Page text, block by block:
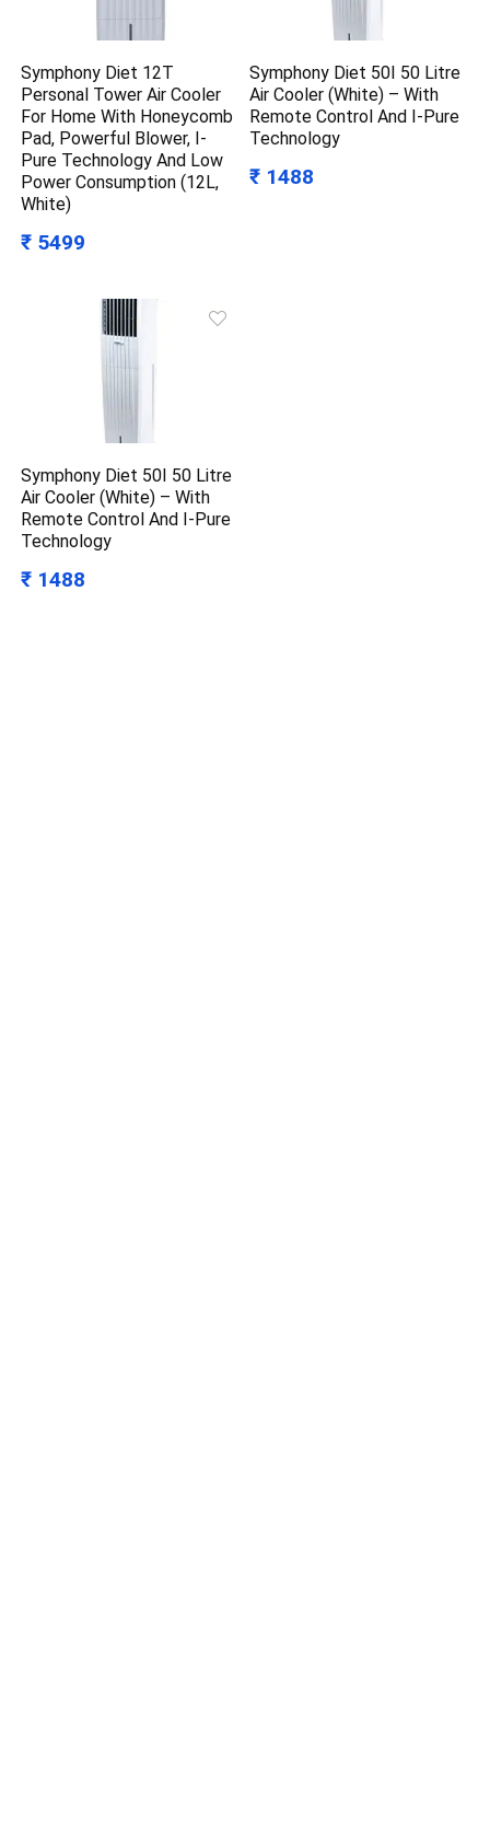
Symphony Diet 12T
Personal Tower Air Cooler
For Home With Honeycomb
Pad, Powerful Blower, I-
Pure Technology And Low
Power Consumption (12L,
White)
₹ 5499
Symphony Diet 50I 50 Litre
Air Cooler (White) – With
Remote Control And I-Pure
Technology
₹ 1488
Symphony Diet 50I 50 Litre
Air Cooler (White) – With
Remote Control And I-Pure
Technology
₹ 1488